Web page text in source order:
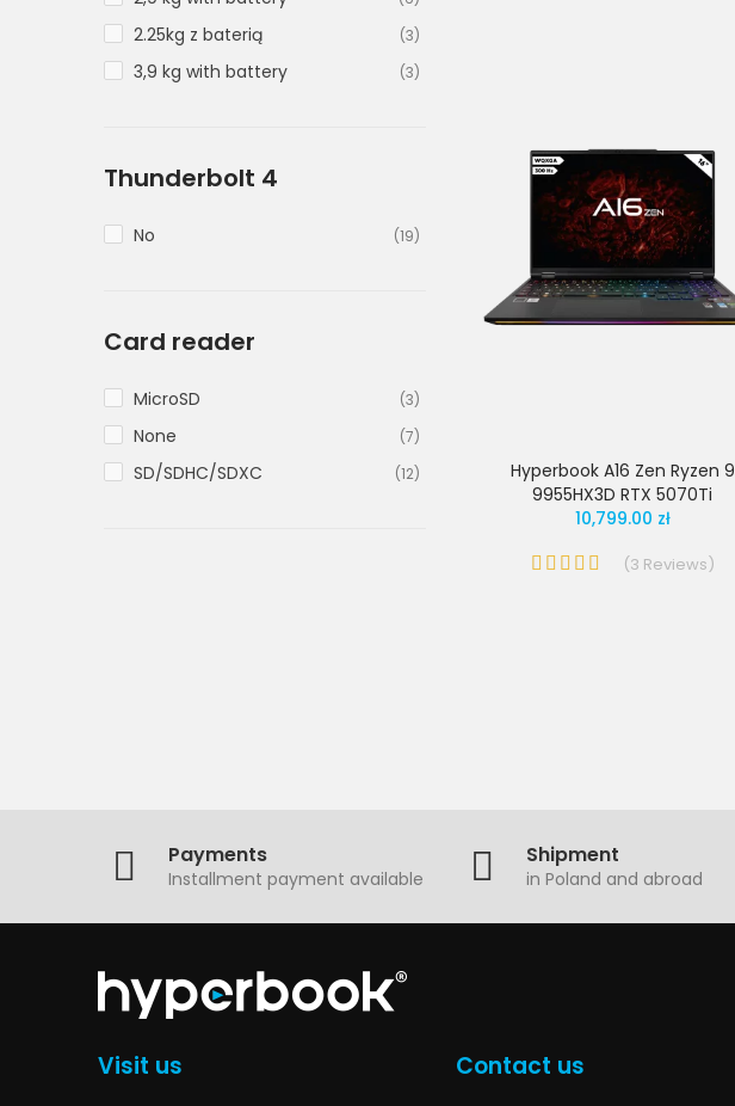
Hyperbook A16 Zen Ryzen 9
9955HX3D RTX 5070Ti
10,799.00 zł
(3 Reviews)
2.25kg z baterią (3)
3,9 kg with battery (3)
Thunderbolt 4
No (19)
Card reader
MicroSD (3)
None (7)
SD/SDHC/SDXC (12)
Payments
Installment payment available
Shipment
in Poland and abroad
Visit us Contact us